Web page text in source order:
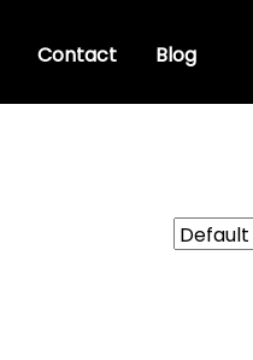
Contact Blog